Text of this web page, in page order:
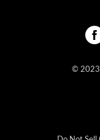
© 2023